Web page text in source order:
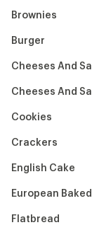
Brownies
Burger
Cheeses And
Cheeses And
Cookies
Crackers
English Cake
European
Flatbread